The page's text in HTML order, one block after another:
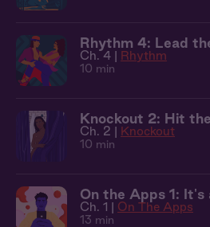
Rhythm 4: Lead
Ch. 4 | Rhythm
10 min
Knockout 2: Hit
Ch. 2 | Knockout
10 min
On the Apps 1: It's
Ch. 1 | On The Apps
13 min